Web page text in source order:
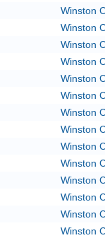
Winston
Winston
Winston
Winston
Winston
Winston
Winston
Winston
Winston
Winston
Winston
Winston
Winston
Winston